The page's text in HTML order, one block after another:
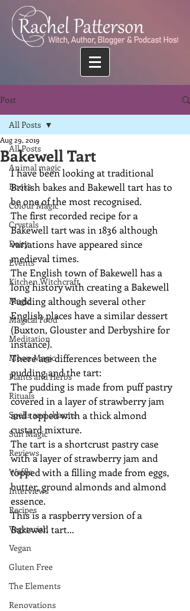
Post
All Posts
Animal magic
Books
Colour Magic
Crystals
Deity
Events
Kitchen Witchcraft
Magic
Magical Food
Meditation
Moon Magic
Plants and Herbs
Rituals
Spells and charms
Sun Magic
Reviews
Waffle
Interviews
Recipes
Vegetarian
Vegan
Gluten Free
The Elements
Renovations
All Posts
Bakewell Tart
Aug 29, 2019
I have been looking at traditional
British bakes and Bakewell tart has to
be one of the most recognised.
The first recorded recipe for a
Bakewell tart was in 1836 although
variations have appeared since
medieval times.
The English town of Bakewell has a
long history with creating a Bakewell
Pudding although several other
English places have a similar dessert
(Buxton, Glouster and Derbyshire for
instance).
There are differences between the
pudding and the tart:
The pudding is made from puff pastry
covered in a layer of strawberry jam
and topped with a thick almond
custard mixture.
The tart is a shortcrust pastry case
with a layer of strawberry jam and
topped with a filling made from eggs,
butter, ground almonds and almond
essence.
This is a raspberry version of a
Bakewell tart...